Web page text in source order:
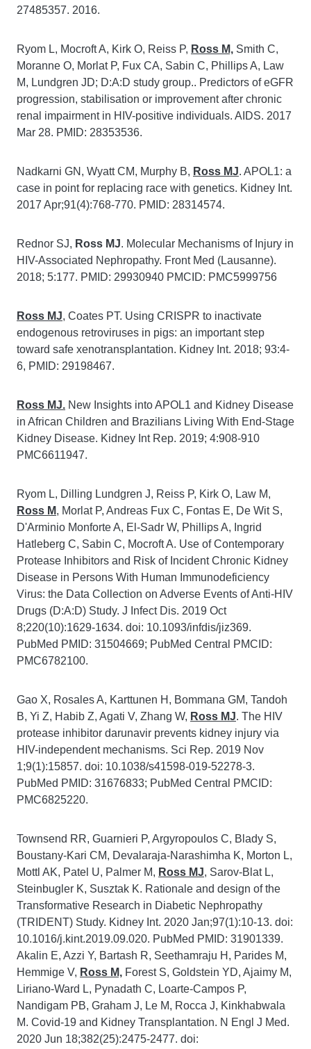
27485357. 2016.
Ryom L, Mocroft A, Kirk O, Reiss P, Ross M, Smith C,
Moranne O, Morlat P, Fux CA, Sabin C, Phillips A, Law
M, Lundgren JD; D:A:D study group.. Predictors of eGFR
progression, stabilisation or improvement after chronic
renal impairment in HIV-positive individuals. AIDS. 2017
Mar 28. PMID: 28353536.
Nadkarni GN, Wyatt CM, Murphy B, Ross MJ. APOL1: a
case in point for replacing race with genetics. Kidney Int.
2017 Apr;91(4):768-770. PMID: 28314574.
Rednor SJ, Ross MJ. Molecular Mechanisms of Injury in
HIV-Associated Nephropathy. Front Med (Lausanne).
2018; 5:177. PMID: 29930940 PMCID: PMC5999756
Ross MJ, Coates PT. Using CRISPR to inactivate
endogenous retroviruses in pigs: an important step
toward safe xenotransplantation. Kidney Int. 2018; 93:4-
6, PMID: 29198467.
Ross MJ. New Insights into APOL1 and Kidney Disease
in African Children and Brazilians Living With End-Stage
Kidney Disease. Kidney Int Rep. 2019; 4:908-910
PMC6611947.
Ryom L, Dilling Lundgren J, Reiss P, Kirk O, Law M,
Ross M, Morlat P, Andreas Fux C, Fontas E, De Wit S,
D'Arminio Monforte A, El-Sadr W, Phillips A, Ingrid
Hatleberg C, Sabin C, Mocroft A. Use of Contemporary
Protease Inhibitors and Risk of Incident Chronic Kidney
Disease in Persons With Human Immunodeficiency
Virus: the Data Collection on Adverse Events of Anti-HIV
Drugs (D:A:D) Study. J Infect Dis. 2019 Oct
8;220(10):1629-1634. doi: 10.1093/infdis/jiz369.
PubMed PMID: 31504669; PubMed Central PMCID:
PMC6782100.
Gao X, Rosales A, Karttunen H, Bommana GM, Tandoh
B, Yi Z, Habib Z, Agati V, Zhang W, Ross MJ. The HIV
protease inhibitor darunavir prevents kidney injury via
HIV-independent mechanisms. Sci Rep. 2019 Nov
1;9(1):15857. doi: 10.1038/s41598-019-52278-3.
PubMed PMID: 31676833; PubMed Central PMCID:
PMC6825220.
Townsend RR, Guarnieri P, Argyropoulos C, Blady S,
Boustany-Kari CM, Devalaraja-Narashimha K, Morton L,
Mottl AK, Patel U, Palmer M, Ross MJ, Sarov-Blat L,
Steinbugler K, Susztak K. Rationale and design of the
Transformative Research in Diabetic Nephropathy
(TRIDENT) Study. Kidney Int. 2020 Jan;97(1):10-13. doi:
10.1016/j.kint.2019.09.020. PubMed PMID: 31901339.
Akalin E, Azzi Y, Bartash R, Seethamraju H, Parides M,
Hemmige V, Ross M, Forest S, Goldstein YD, Ajaimy M,
Liriano-Ward L, Pynadath C, Loarte-Campos P,
Nandigam PB, Graham J, Le M, Rocca J, Kinkhabwala
M. Covid-19 and Kidney Transplantation. N Engl J Med.
2020 Jun 18;382(25):2475-2477. doi: